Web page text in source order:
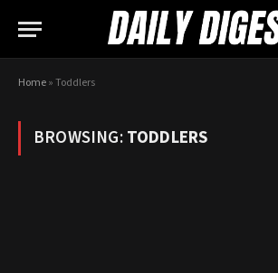
Home»Toddlers
BROWSING:TODDLERS